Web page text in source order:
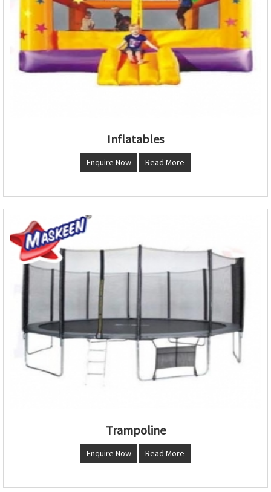
Inflatables
Enquire Now Read More
Trampoline
Enquire Now Read More